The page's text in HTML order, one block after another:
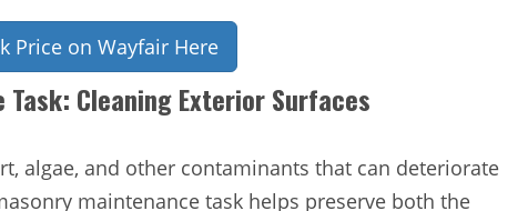
Price on Wayfair Here
Cleaning Exterior Surfaces
algae, and other contaminants that can deteriorate
maintenance task helps preserve both the